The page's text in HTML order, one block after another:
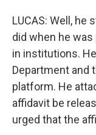
LUCAS: Well,
did when he
in institutions.
Department and
platform. He
affidavit be
urged that the